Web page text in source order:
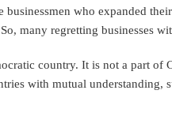
businessmen who expanded
many regretting businesses
country. It is not a part of
with mutual understanding,